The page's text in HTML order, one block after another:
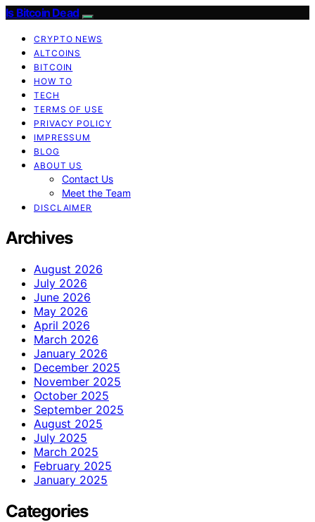
Is Bitcoin Dead
CRYPTO NEWS
ALTCOINS
BITCOIN
HOW TO
TECH
TERMS OF USE
PRIVACY POLICY
IMPRESSUM
BLOG
ABOUT US
Contact Us
Meet the Team
DISCLAIMER
Archives
August 2026
July 2026
June 2026
May 2026
April 2026
March 2026
January 2026
December 2025
November 2025
October 2025
September 2025
August 2025
July 2025
March 2025
February 2025
January 2025
Categories